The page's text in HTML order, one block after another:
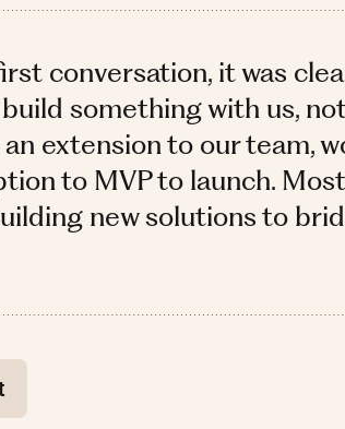
conversation, it was
something with us,
extension to our team,
to MVP to launch.
new solutions to